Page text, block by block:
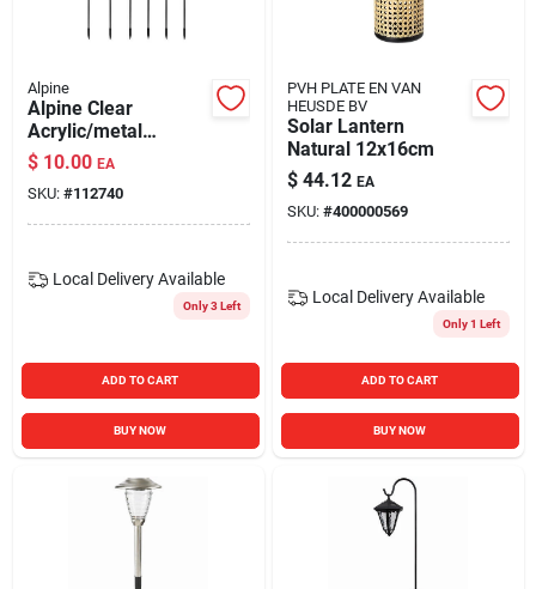
Alpine
Alpine Clear
Acrylic/metal
Garden Friends
Solar Garden Stake
$ 10.00 EA
SKU: #112740
Local Delivery Available
Only 3 Left
ADD TO CART
BUY NOW
PVH PLATE EN VAN
HEUSDE BV
Solar Lantern
Natural 12x16cm
$ 44.12 EA
SKU: #400000569
Local Delivery Available
Only 1 Left
ADD TO CART
BUY NOW